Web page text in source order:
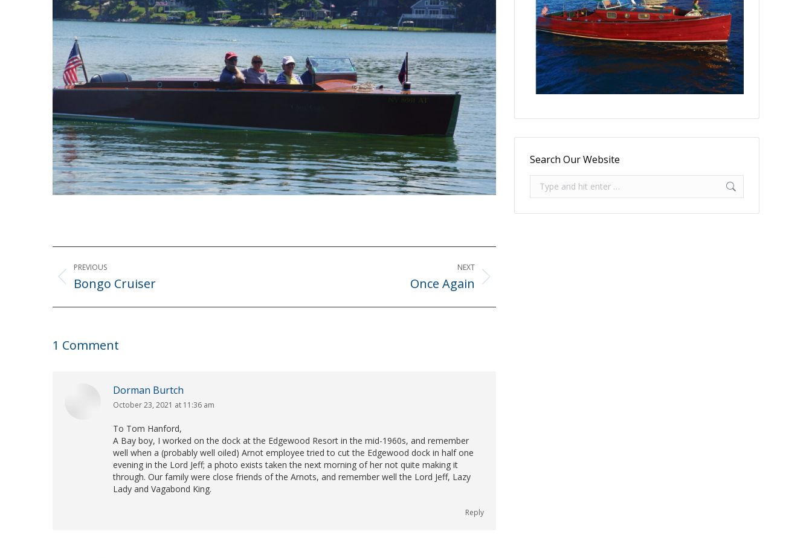
Post
navigation
PREVIOUS
Previous
Bongo Cruiser
NEXT
Once Again
1 Comment
Dorman Burtch
says:
October 23, 2021 at 11:36 am
To Tom Hanford,
A Bay boy, I worked on the dock at the Edgewood Resort in the mid-1960s, and remember
well when a (probably well oiled) Arnot employee tried to cut the Edgewood dock in half one
evening in the Lord Jeff; a photo exists taken the next morning of her not quite making it
through. Our family were close friends of the Arnots, and remember well the Lord Jeff, Lazy
Lady and Vagabond King.
Reply
Search Our Website